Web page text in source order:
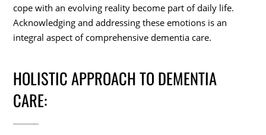
cope with an evolving reality become part of daily life.
Acknowledging and addressing these emotions is an
integral aspect of comprehensive dementia care.
HOLISTIC APPROACH TO DEMENTIA
CARE: